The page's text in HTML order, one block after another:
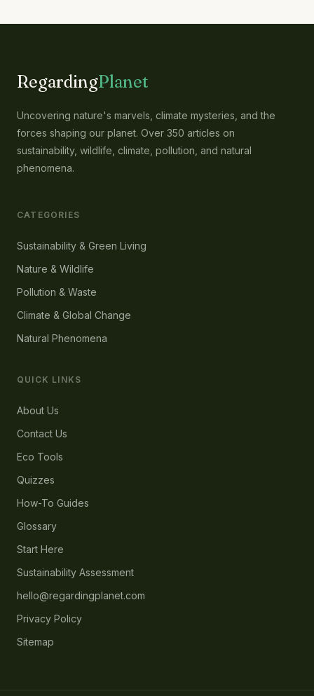
RegardingPlanet
Uncovering nature's marvels, climate mysteries, and the
forces shaping our planet. Over 350 articles on
sustainability, wildlife, climate, pollution, and natural
phenomena.
CATEGORIES
Sustainability & Green Living
Nature & Wildlife
Pollution & Waste
Climate & Global Change
Natural Phenomena
QUICK LINKS
About Us
Contact Us
Eco Tools
Quizzes
How-To Guides
Glossary
Start Here
Sustainability Assessment
hello@regardingplanet.com
Privacy Policy
Sitemap